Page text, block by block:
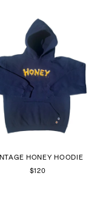
HONEY HOODIE
$120